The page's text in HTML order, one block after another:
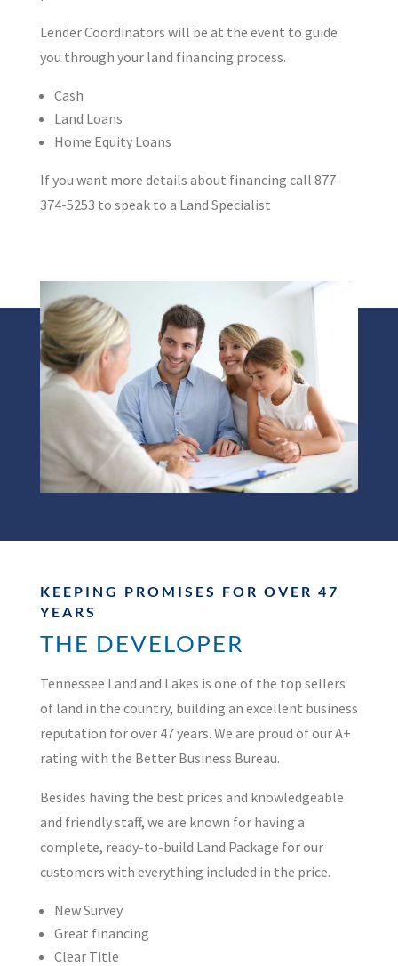
Lender Coordinators will be at the event to guide
you through your land financing process.
Cash
Land Loans
Home Equity Loans
If you want more details about financing call 877-
374-5253 to speak to a Land Specialist
KEEPING PROMISES FOR OVER 47
YEARS
THE DEVELOPER
Tennessee Land and Lakes is one of the top sellers
of land in the country, building an excellent business
reputation for over 47 years. We are proud of our A+
rating with the Better Business Bureau.
Besides having the best prices and knowledgeable
and friendly staff, we are known for having a
complete, ready-to-build Land Package for our
customers with everything included in the price.
New Survey
Great financing
Clear Title